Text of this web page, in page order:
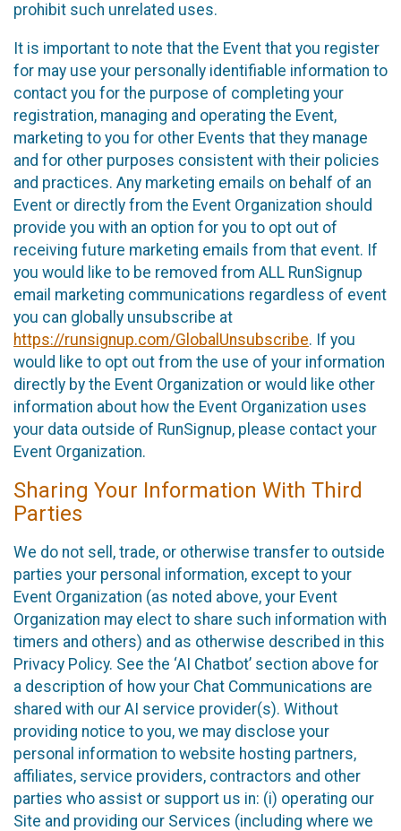
prohibit such unrelated uses.
It is important to note that the Event that you register
for may use your personally identifiable information to
contact you for the purpose of completing your
registration, managing and operating the Event,
marketing to you for other Events that they manage
and for other purposes consistent with their policies
and practices. Any marketing emails on behalf of an
Event or directly from the Event Organization should
provide you with an option for you to opt out of
receiving future marketing emails from that event. If
you would like to be removed from ALL RunSignup
email marketing communications regardless of event
you can globally unsubscribe at
https://runsignup.com/GlobalUnsubscribe. If you
would like to opt out from the use of your information
directly by the Event Organization or would like other
information about how the Event Organization uses
your data outside of RunSignup, please contact your
Event Organization.
Sharing Your Information With Third
Parties
We do not sell, trade, or otherwise transfer to outside
parties your personal information, except to your
Event Organization (as noted above, your Event
Organization may elect to share such information with
timers and others) and as otherwise described in this
Privacy Policy. See the ‘AI Chatbot’ section above for
a description of how your Chat Communications are
shared with our AI service provider(s). Without
providing notice to you, we may disclose your
personal information to website hosting partners,
affiliates, service providers, contractors and other
parties who assist or support us in: (i) operating our
Site and providing our Services (including where we